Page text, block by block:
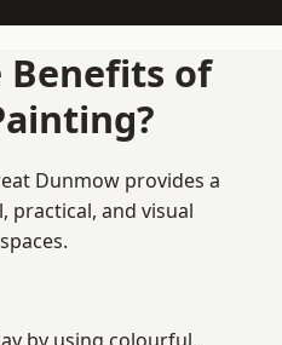
Benefits of
Dunmow provides a
practical, and visual
by using colourful,